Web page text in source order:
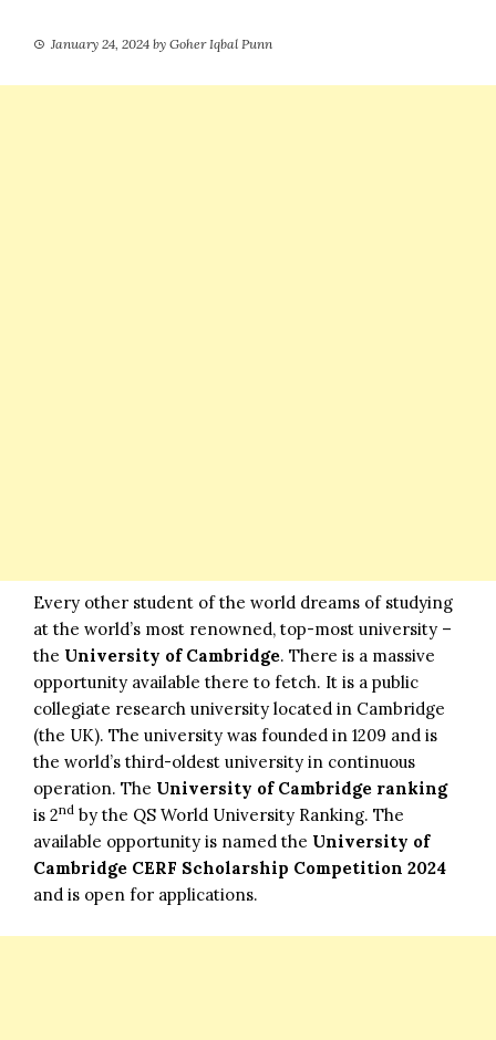
January 24, 2024 by Goher Iqbal Punn
Every other student of the world dreams of studying
at the world’s most renowned, top-most university –
the University of Cambridge. There is a massive
opportunity available there to fetch. It is a public
collegiate research university located in Cambridge
(the UK). The university was founded in 1209 and is
the world’s third-oldest university in continuous
operation. The University of Cambridge ranking
is 2nd by the QS World University Ranking. The
available opportunity is named the University of
Cambridge CERF Scholarship Competition 2024
and is open for applications.